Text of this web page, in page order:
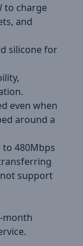
to charge
and
silicone for
even when
around a
480Mbps
not support
month